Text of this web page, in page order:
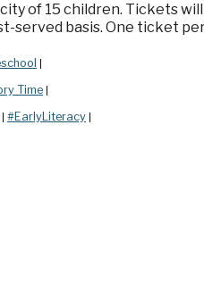
of 15 children. Tickets
served basis. One ticket
Time
#EarlyLiteracy